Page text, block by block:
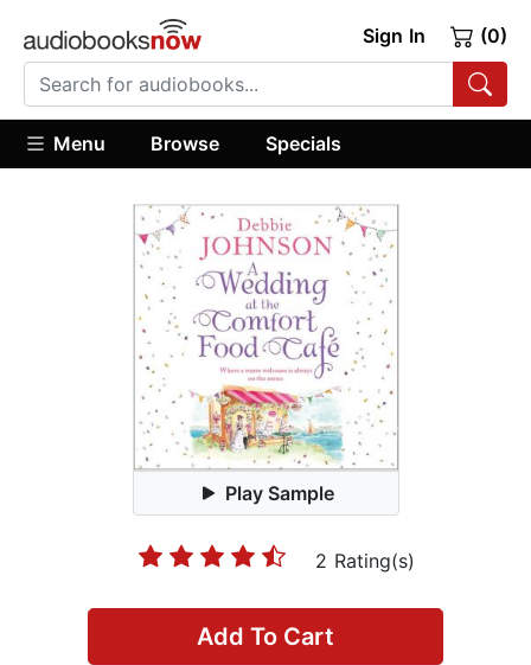
Sign In (0)
Menu Browse Specials
Play Sample
2 Rating(s)
Add To Cart